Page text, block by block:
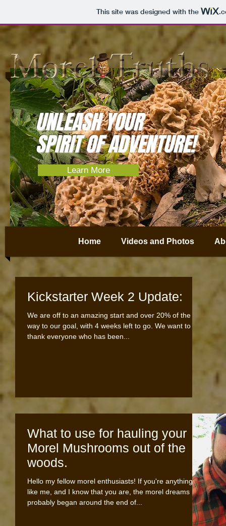
This site was designed with the
UNLEASH YOUR
SPIRIT OF ADVENTURE!
Home Videos and Photos
Learn More
Kickstarter Week 2 Update:
We are off to an amazing start and over 20% of the
way to our goal, with 4 weeks left to go. We want to
thank everyone who has been...
What to use for hauling your
Morel Mushrooms out of the
woods.
Hello my fellow morel enthusiasts! If you're anything
like me, and I know that you are, the morel dreams
probably began around the end of...